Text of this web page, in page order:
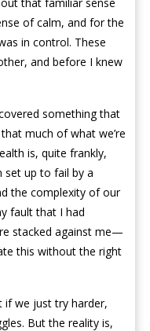
of calm, and for the
in control. These
and before I knew
something that
much of what we’re
is, quite frankly,
set up to fail by a
the complexity of our
fault that I had
stacked against me—
this without the right
if we just try harder,
But the reality is,